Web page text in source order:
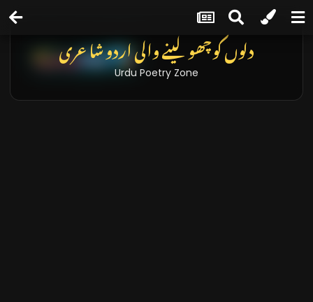
دلوں کو چھو لینے والی اردو شاعری
Urdu Poetry Zone